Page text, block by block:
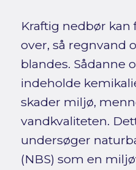
Kraftig nedbør kan
over, så regnvand
blandes. Sådanne
indeholde
skader miljø,
vandkvaliteten.
undersøger
(NBS) som en